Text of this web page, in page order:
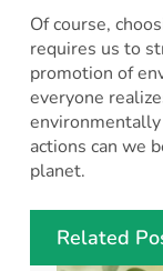
Of course,
requires us to
promotion of
everyone
actions can we
planet.
Related